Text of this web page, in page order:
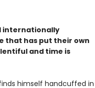
internationally
that has put their own
and time is
himself handcuffed in